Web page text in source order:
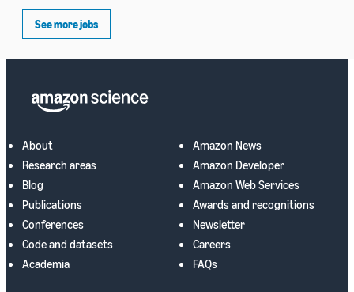
See more jobs
About
Research areas
Blog
Publications
Conferences
Code and datasets
Academia
Amazon News
Amazon Developer
Amazon Web Services
Awards and recognitions
Newsletter
Careers
FAQs